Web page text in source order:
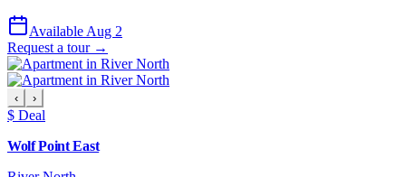
Available Aug 2
Request a tour →
‹ ›
$ Deal
Wolf Point East